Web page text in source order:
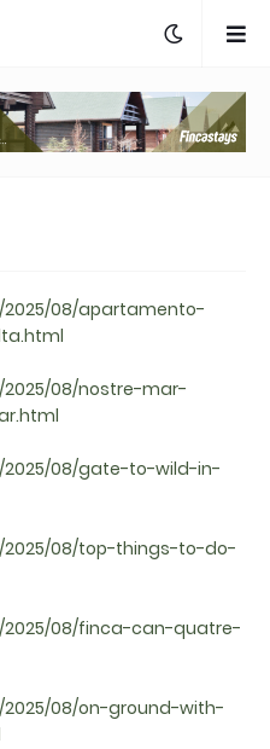
08/apartamento-
08/nostre-mar-
08/gate-to-wild-in-
08/top-things-to-do-
08/finca-can-quatre-
08/on-ground-with-